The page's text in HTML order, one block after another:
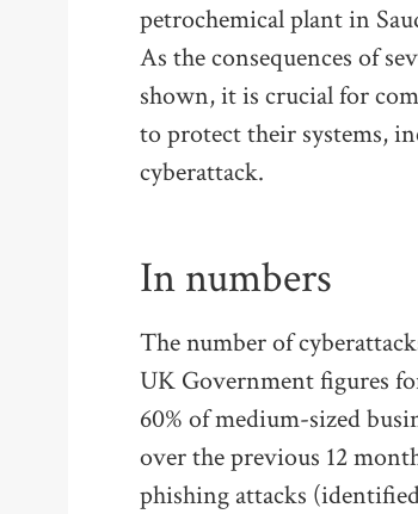
petrochemical plant in
As the consequences of
shown, it is crucial for
to protect their systems,
cyberattack.
In numbers
The number of
UK Government figures
60% of medium-sized
over the previous 12
phishing attacks